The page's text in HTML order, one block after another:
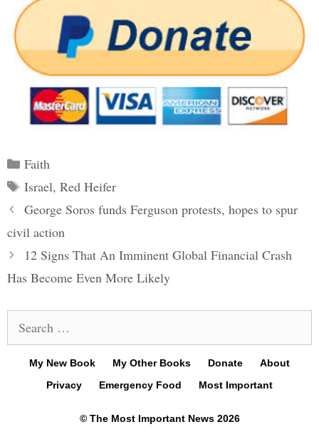
Categories
Faith
Tags
Israel, Red Heifer
Post
navigation
George Soros funds Ferguson protests, hopes to spur
civil action
12 Signs That An Imminent Global Financial Crash
Has Become Even More Likely
for:
My New Book My Other Books Donate
About
Privacy
Emergency Food Most Important
© The Most Important News 2026